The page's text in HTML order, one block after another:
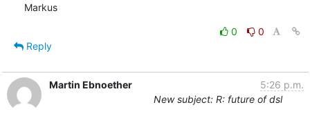
Markus
0
0
Reply
Martin Ebnoether
5:26 p.m.
New subject: R: future of dsl